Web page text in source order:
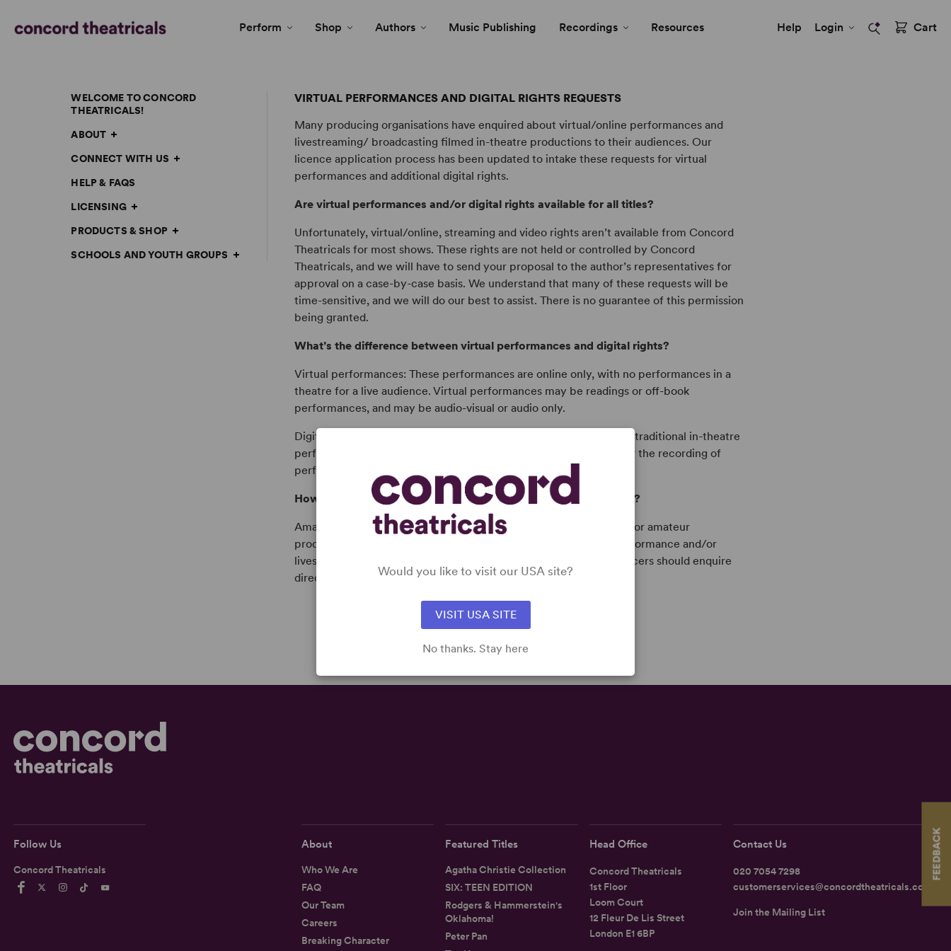
FEEDBACK
Perform Shop Authors Music Publishing Recordings Resources Help Login Cart
WELCOME TO CONCORD
THEATRICALS!
ABOUT
CONNECT WITH US
HELP & FAQS
LICENSING
PRODUCTS & SHOP
SCHOOLS AND YOUTH GROUPS
VIRTUAL PERFORMANCES AND DIGITAL RIGHTS REQUESTS
Many producing organisations have enquired about virtual/online performances and
livestreaming/ broadcasting filmed in-theatre productions to their audiences. Our
licence application process has been updated to intake these requests for virtual
performances and additional digital rights.
Are virtual performances and/or digital rights available for all titles?
Unfortunately, virtual/online, streaming and video rights aren’t available from Concord
Theatricals for most shows. These rights are not held or controlled by Concord
Theatricals, and we will have to send your proposal to the author’s representatives for
approval on a case-by-case basis. We understand that many of these requests will be
time-sensitive, and we will do our best to assist. There is no guarantee of this permission
being granted.
What’s the difference between virtual performances and digital rights?
Virtual performances: These performances are online only, with no performances in a
theatre for a live audience. Virtual performances may be readings or off-book
performances, and may be audio-visual or audio only.
Digital rights: These are additional permissions in conjunction with traditional in-theatre
performances, including the livestreaming of performances and/or the recording of
performances for digital distribution to audiences.
How does pricing work for virtual performances or digital rights?
Amateur virtual performance licenses and additional digital rights for amateur
productions will be charged a flat performance fee per online performance and/or
livestream/viewing of recorded performances. Professional producers should enquire
directly with their professional licensing representative.
Follow Us
Concord Theatricals
About
Who We Are
FAQ
Our Team
Careers
Breaking Character
Featured Titles
Agatha Christie Collection
SIX: TEEN EDITION
Rodgers & Hammerstein's
Oklahoma!
Peter Pan
Head Office
Concord Theatricals
1st Floor
Loom Court
12 Fleur De Lis Street
London E1 6BP
Contact Us
020 7054 7298
customerservices@concordtheatricals.co.uk
Join the Mailing List
Would you like to visit our USA site?
VISIT USA SITE
No thanks. Stay here